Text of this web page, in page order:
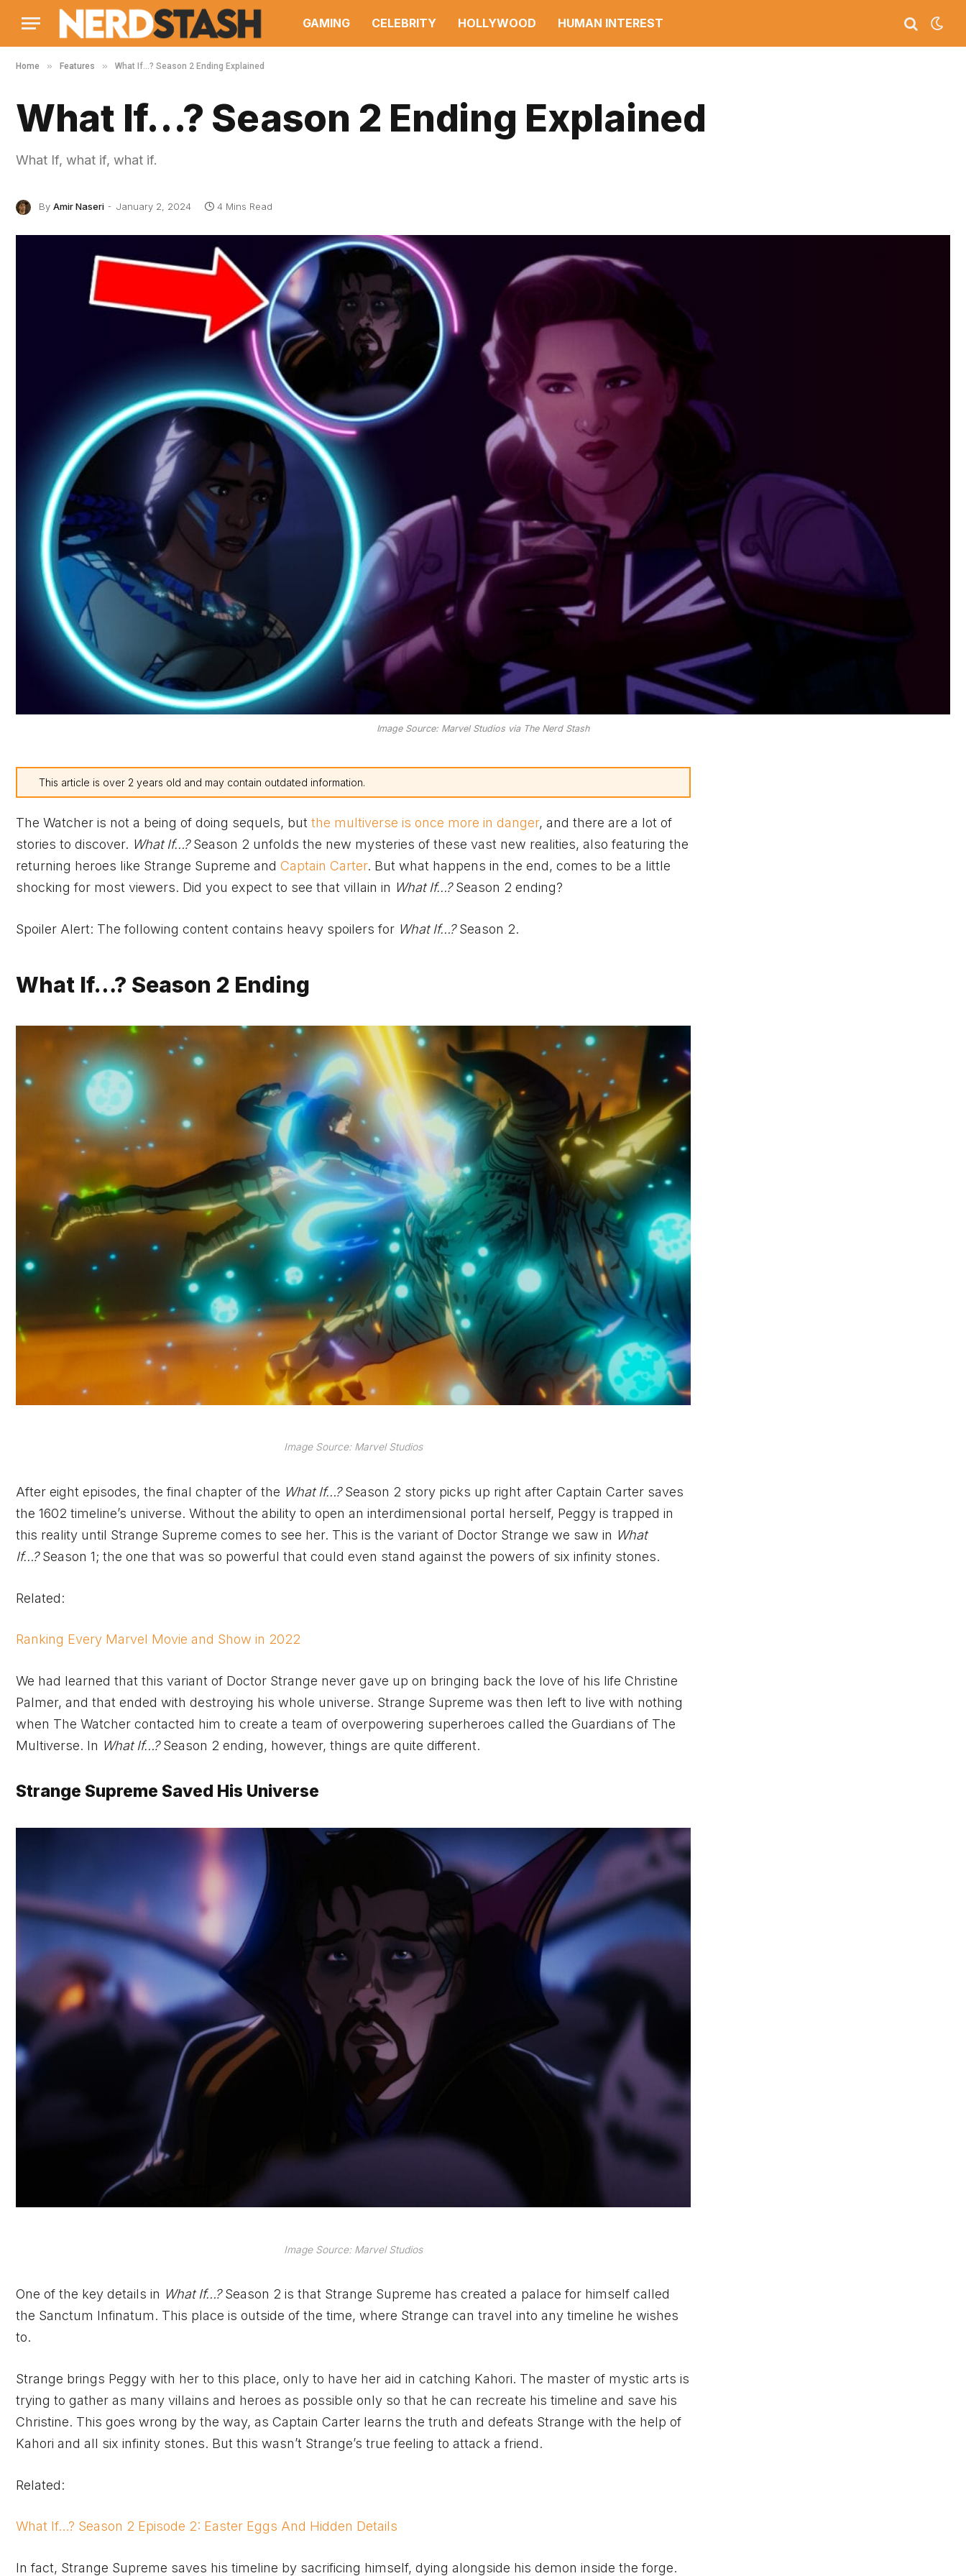
GAMING CELEBRITY HOLLYWOOD HUMAN INTEREST
Home » Features » What If…? Season 2 Ending Explained
What If…? Season 2 Ending Explained
What If, what if, what if.
By Amir Naseri January 2, 2024 4 Mins Read
Image Source: Marvel Studios via The Nerd Stash
This article is over 2 years old and may contain outdated information.
The Watcher is not a being of doing sequels, but the multiverse is once more in danger, and there are a lot of
stories to discover. What If…?Season 2 unfolds the new mysteries of these vast new realities, also featuring the
returning heroes like Strange Supreme and Captain Carter. But what happens in the end, comes to be a little
shocking for most viewers. Did you expect to see that villain in What If…?Season 2 ending?
Spoiler Alert: The following content contains heavy spoilers for What If…?Season 2.
What If…? Season 2 Ending
Image Source: Marvel Studios
After eight episodes, the final chapter of the What If…?Season 2 story picks up right after Captain Carter saves
the 1602 timeline’s universe. Without the ability to open an interdimensional portal herself, Peggy is trapped in
this reality until Strange Supreme comes to see her. This is the variant of Doctor Strange we saw in What
If…?Season 1; the one that was so powerful that could even stand against the powers of six infinity stones.
Related:
Ranking Every Marvel Movie and Show in 2022
We had learned that this variant of Doctor Strange never gave up on bringing back the love of his life Christine
Palmer, and that ended with destroying his whole universe. Strange Supreme was then left to live with nothing
when The Watcher contacted him to create a team of overpowering superheroes called the Guardians of The
Multiverse. In What If…?Season 2 ending, however, things are quite different.
Strange Supreme Saved His Universe
Image Source: Marvel Studios
One of the key details in What If…?Season 2 is that Strange Supreme has created a palace for himself called
the Sanctum Infinatum. This place is outside of the time, where Strange can travel into any timeline he wishes
to.
Strange brings Peggy with her to this place, only to have her aid in catching Kahori. The master of mystic arts is
trying to gather as many villains and heroes as possible only so that he can recreate his timeline and save his
Christine. This goes wrong by the way, as Captain Carter learns the truth and defeats Strange with the help of
Kahori and all six infinity stones. But this wasn’t Strange’s true feeling to attack a friend.
Related:
What If…? Season 2 Episode 2: Easter Eggs And Hidden Details
In fact, Strange Supreme saves his timeline by sacrificing himself, dying alongside his demon inside the forge.